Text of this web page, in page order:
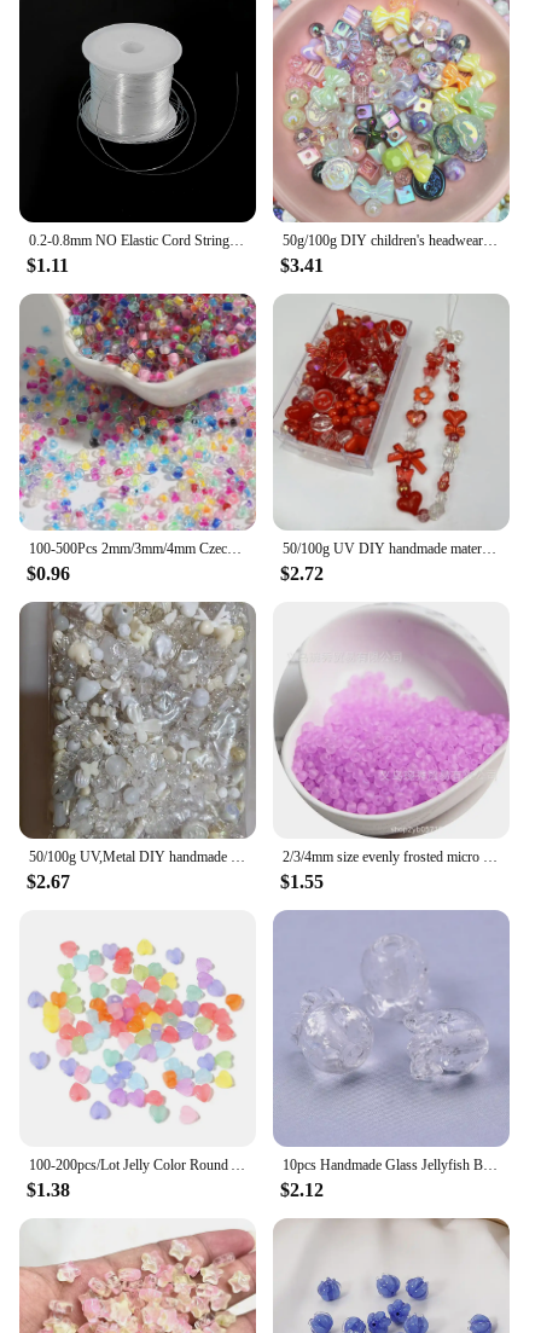
0.2-0.8mm NO Elastic Cord String Transparent Elastic Thread For Jewelry Making Diy Bracelet Necklace Beaded Accessories
$1.11
50g/100g DIY children's headwear making leather bands, acrylic materials, accessories, loose beads, multiple mixed color bags
$3.41
100-500Pcs 2mm/3mm/4mm Czech Glass Loose Seed Beads Jewelry Making DIY for Necklace Bracelet Pendant
$0.96
50/100g UV DIY handmade material bag mobile phone chain string bead material high-end goods mixed jewelry accessories
$2.72
50/100g UV,Metal DIY handmade material bag mobile phone chain string bead material high-end goods mixed jewelry accessories
$2.67
2/3/4mm size evenly frosted micro colored glass rice beads, handmade DIY string beads, seed bead jewelry accessories
$1.55
100-200pcs/Lot Jelly Color Round Acrylic Beads For Jewelry Making Big Hole Loose spacer Beads DIY Bracelet Necklace Wholesale
$1.38
10pcs Handmade Glass Jellyfish Beads Earring Bracelet Accessories Piercing Beads String Craft Art Charm Making Gift Accessories
$2.12